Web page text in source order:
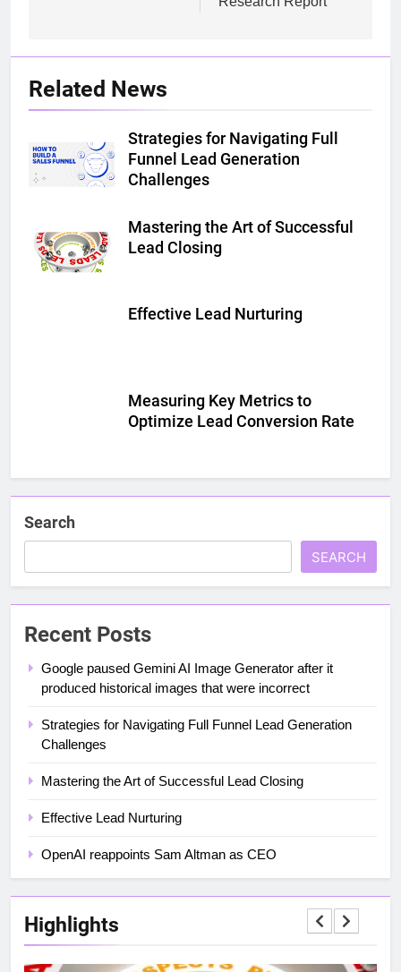
Related News
Strategies for Navigating Full
Funnel Lead Generation
Challenges
Mastering the Art of Successful
Lead Closing
Effective Lead Nurturing
Measuring Key Metrics to
Optimize Lead Conversion Rate
Search
SEARCH
Recent Posts
Google paused Gemini AI Image Generator after it
produced historical images that were incorrect
Strategies for Navigating Full Funnel Lead Generation
Challenges
Mastering the Art of Successful Lead Closing
Effective Lead Nurturing
OpenAI reappoints Sam Altman as CEO
Highlights